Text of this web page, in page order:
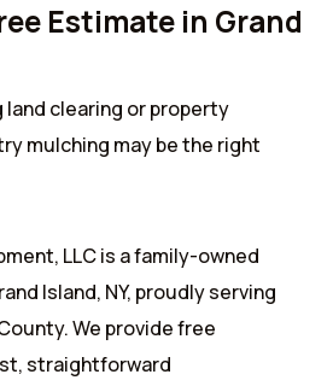
Estimate in Grand
land clearing or property
mulching may be the right
LLC is a family-owned
Island, NY, proudly serving
We provide free
straightforward